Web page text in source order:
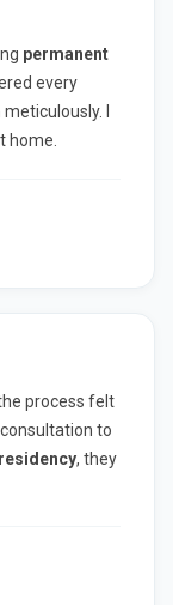
permanent
every
I
home.
process felt
to
, they